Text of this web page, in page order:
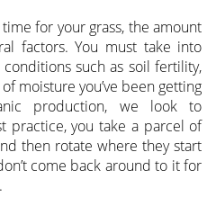
for your grass, the amount
factors. You must take into
such as soil fertility,
moisture you’ve been getting
production, we look to
practice, you take a parcel of
then rotate where they start
come back around to it for